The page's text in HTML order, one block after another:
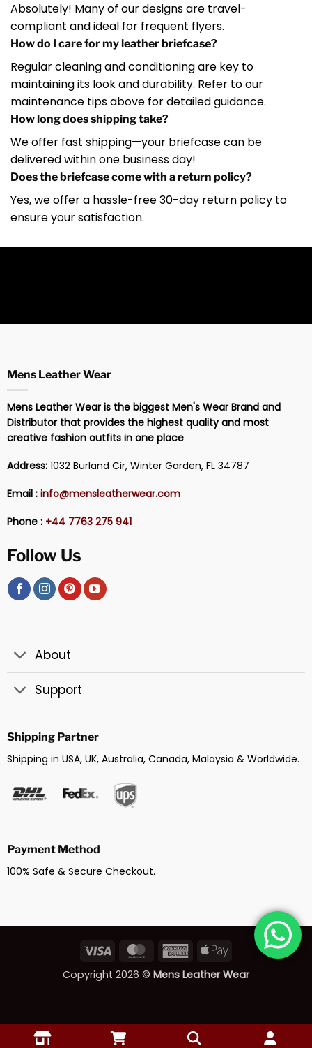
Absolutely! Many of our designs are travel-
compliant and ideal for frequent flyers.
How do I care for my leather briefcase?
Regular cleaning and conditioning are key to
maintaining its look and durability. Refer to our
maintenance tips above for detailed guidance.
How long does shipping take?
We offer fast shipping—your briefcase can be
delivered within one business day!
Does the briefcase come with a return policy?
Yes, we offer a hassle-free 30-day return policy to
ensure your satisfaction.
Mens Leather Wear
Mens Leather Wear is the biggest Men's Wear Brand and
Distributor that provides the highest quality and most
creative fashion outfits in one place
Address:1032 Burland Cir, Winter Garden, FL 34787
Email : info@mensleatherwear.com
Phone : +44 7763 275 941
Follow Us
About
Support
Shipping Partner
Shipping in USA, UK, Australia, Canada, Malaysia & Worldwide.
Payment Method
100% Safe & Secure Checkout.
Visa MasterCardAmericanApple
Copyright 2026 © Mens Leather Wear